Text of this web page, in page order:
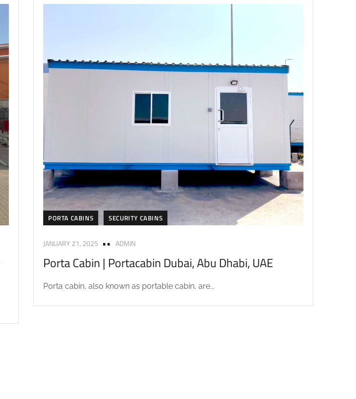
PORTA CABINS SECURITY CABINS
JANUARY 21, 2025 ADMIN
Porta Cabin | Portacabin Dubai, Abu Dhabi, UAE
Porta cabin, also known as portable cabin, are...